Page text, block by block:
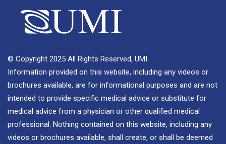
© Copyright 2025 All Rights Reserved, UMI.
Information provided on this website, including any videos or
brochures available, are for informational purposes and are not
intended to provide specific medical advice or substitute for
medical advice from a physician or other qualified medical
professional. Nothing contained on this website, including any
videos or brochures available, shall create, or shall be deemed